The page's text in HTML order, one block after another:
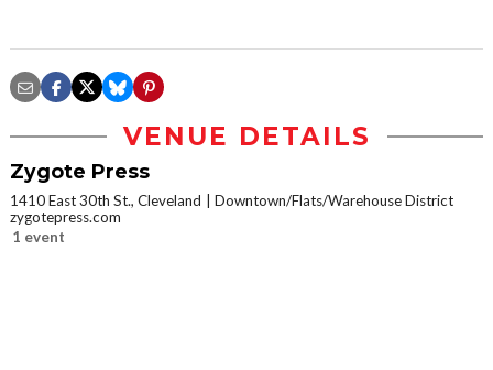
VENUE DETAILS
Zygote Press
1410 East 30th St., Cleveland
Downtown/Flats/Warehouse District
zygotepress.com
1 event